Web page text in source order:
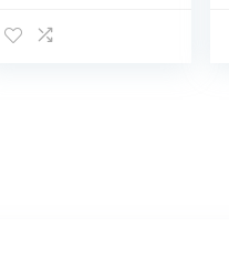
with-Me